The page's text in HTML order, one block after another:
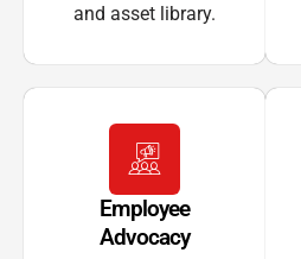
and asset library.
Employee
Advocacy